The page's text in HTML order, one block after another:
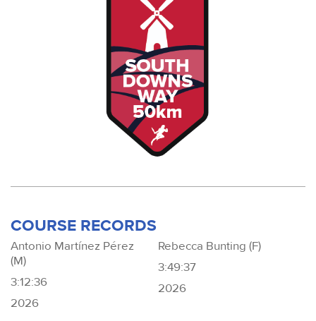
COURSE RECORDS
Antonio Martínez Pérez
(M)
3:12:36
2026
Rebecca Bunting (F)
3:49:37
2026